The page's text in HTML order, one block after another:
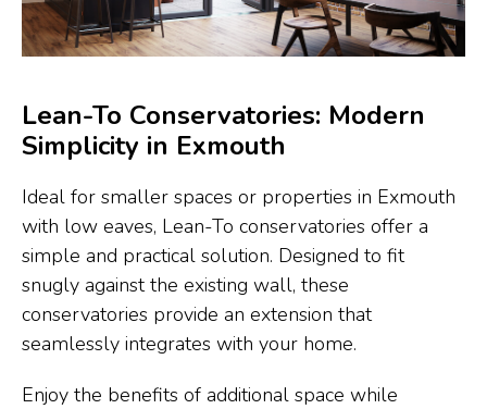
Lean-To Conservatories: Modern
Simplicity in Exmouth
Ideal for smaller spaces or properties in Exmouth
with low eaves, Lean-To conservatories offer a
simple and practical solution. Designed to fit
snugly against the existing wall, these
conservatories provide an extension that
seamlessly integrates with your home.
Enjoy the benefits of additional space while